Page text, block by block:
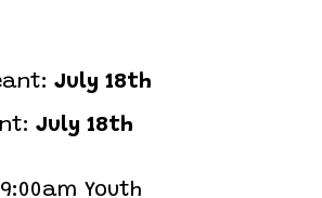
July 18th
July 18th
Youth